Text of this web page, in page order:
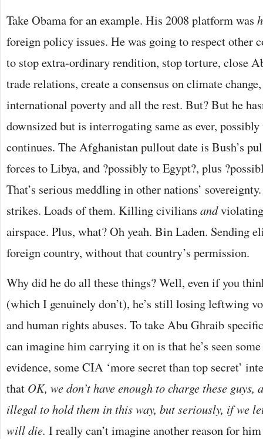
Take Obama for an example. His 2008 platform was
foreign policy issues. He was going to respect other
to stop extra-ordinary rendition, stop torture, close
trade relations, create a consensus on climate
international poverty and all the rest. But? But he
downsized but is interrogating same as ever,
continues. The Afghanistan pullout date is Bush’s
forces to Libya, and ?possibly to Egypt?, plus
That’s serious meddling in other nations’
strikes. Loads of them. Killing civilians andviolating
airspace. Plus, what? Oh yeah. Bin Laden. Sending
foreign country, without that country’s permission.
Why did he do all these things? Well, even if you
(which I genuinely don’t), he’s still losing leftwing
and human rights abuses. To take Abu Ghraib
can imagine him carrying it on is that he’s seen
evidence, some CIA ‘more secret than top secret’
that OK, we don’t have enough to charge these
illegal to hold them in this way, but seriously, if we
will die. I really can’t imagine another reason for